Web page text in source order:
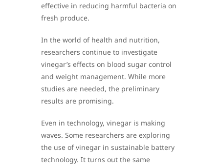
effective in reducing harmful bacteria on
fresh produce.
In the world of health and nutrition,
researchers continue to investigate
vinegar’s effects on blood sugar control
and weight management. While more
studies are needed, the preliminary
results are promising.
Even in technology, vinegar is making
waves. Some researchers are exploring
the use of vinegar in sustainable battery
technology. It turns out the same